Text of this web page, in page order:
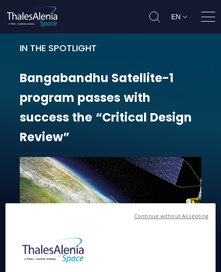
EN
IN THE SPOTLIGHT
Bangabandhu Satellite-1
Bangabandhu Satellite-1
program passes with
success the “Critical Design
Review”
Continue without Accepting